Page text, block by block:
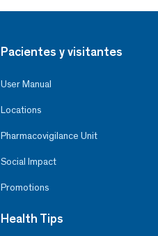
Pacientes y visitantes
User Manual
Locations
Pharmacovigilance Unit
Social Impact
Promotions
Health Tips